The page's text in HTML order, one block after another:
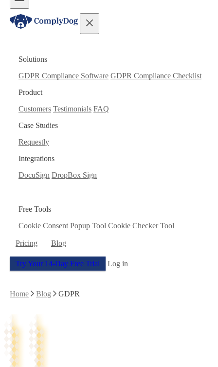
Solutions
GDPR Compliance Software GDPR Compliance Checklist
Product
Customers Testimonials FAQ
Case Studies
Requestly
Integrations
DocuSign DropBox Sign
Free Tools
Cookie Consent Popup Tool Cookie Checker Tool
Pricing Blog
Try Your 14-Day Free Trial Log in
Home Blog GDPR